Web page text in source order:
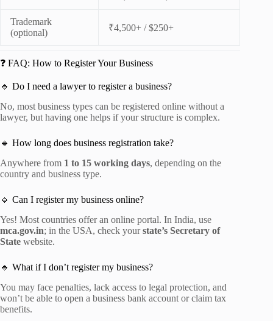
Trademark
(optional)
₹4,500+ / $250+
❓ FAQ: How to Register Your Business
🔹 Do I need a lawyer to register a business?
No, most business types can be registered online without a
lawyer, but having one helps if your structure is complex.
🔹 How long does business registration take?
Anywhere from 1 to 15 working days, depending on the
country and business type.
🔹 Can I register my business online?
Yes! Most countries offer an online portal. In India, use
mca.gov.in; in the USA, check yourstate’s Secretary of
State website.
🔹 What if I don’t register my business?
You may face penalties, lack access to legal protection, and
won’t be able to open a business bank account or claim tax
benefits.